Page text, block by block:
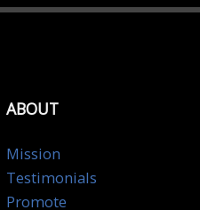
ABOUT
Mission
Testimonials
Promote